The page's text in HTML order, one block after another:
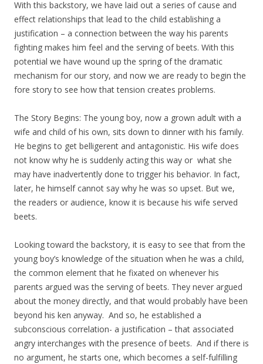
With this backstory, we have laid out a series of cause and
effect relationships that lead to the child establishing a
justification – a connection between the way his parents
fighting makes him feel and the serving of beets. With this
potential we have wound up the spring of the dramatic
mechanism for our story, and now we are ready to begin the
fore story to see how that tension creates problems.
The Story Begins: The young boy, now a grown adult with a
wife and child of his own, sits down to dinner with his family.
He begins to get belligerent and antagonistic. His wife does
not know why he is suddenly acting this way or what she
may have inadvertently done to trigger his behavior. In fact,
later, he himself cannot say why he was so upset. But we,
the readers or audience, know it is because his wife served
beets.
Looking toward the backstory, it is easy to see that from the
young boy’s knowledge of the situation when he was a child,
the common element that he fixated on whenever his
parents argued was the serving of beets. They never argued
about the money directly, and that would probably have been
beyond his ken anyway. And so, he established a
subconscious correlation- a justification – that associated
angry interchanges with the presence of beets. And if there is
no argument, he starts one, which becomes a self-fulfilling